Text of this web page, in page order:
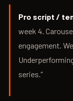
Pro script /
week 4.
engagement.
series.”